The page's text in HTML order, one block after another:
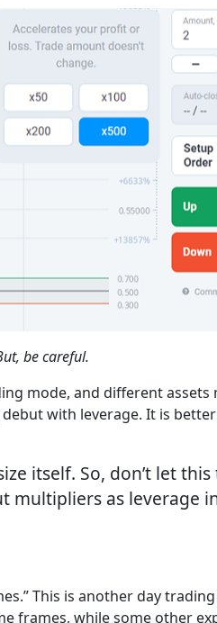
be careful.
mode, and different assets
with leverage. It is
itself. So, don’t let
multipliers as leverage
This is another day
frames, while some other